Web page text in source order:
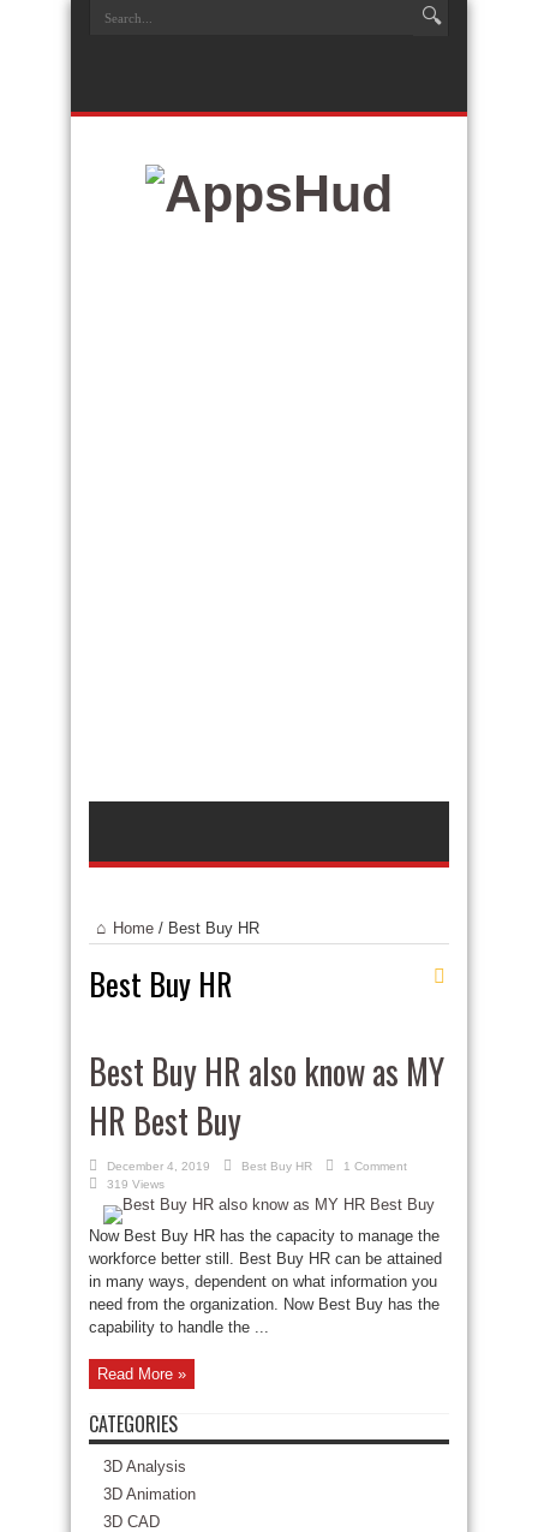
Home / Best Buy HR
Best Buy HR
Best Buy HR also know as MY
HR Best Buy
December 4, 2019 Best Buy HR
1 Comment
319 Views
Now Best Buy HR has the capacity to manage the
workforce better still. Best Buy HR can be attained
in many ways, dependent on what information you
need from the organization. Now Best Buy has the
capability to handle the ...
Read More »
CATEGORIES
3D Analysis
3D Animation
3D CAD